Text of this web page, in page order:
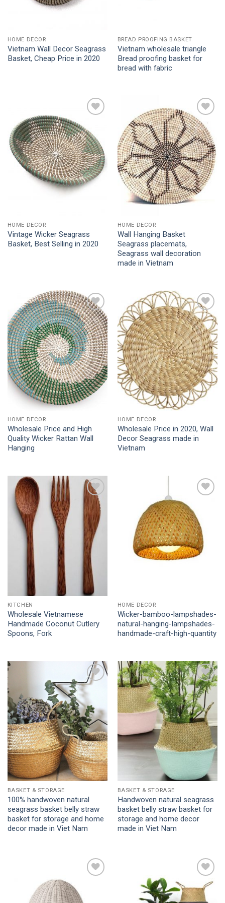
HOME DECOR
Vietnam Wall Decor Seagrass
Basket, Cheap Price in 2020
BREAD PROOFING BASKET
Vietnam wholesale triangle
Bread proofing basket for
bread with fabric
Wishlist
HOME DECOR
Vintage Wicker Seagrass
Basket, Best Selling in 2020
Add to
Wishlist
HOME DECOR
Wall Hanging Basket
Seagrass placemats,
Seagrass wall decoration
made in Vietnam
Add to
Wishlist
HOME DECOR
Wholesale Price and High
Quality Wicker Rattan Wall
Hanging
Add to
Wishlist
HOME DECOR
Wholesale Price in 2020, Wall
Decor Seagrass made in
Vietnam
Add to
Wishlist
KITCHEN
Wholesale Vietnamese
Handmade Coconut Cutlery
Spoons, Fork
Wishlist
HOME DECOR
Wicker-bamboo-lampshades-
natural-hanging-lampshades-
handmade-craft-high-quantity
Add to
Wishlist
BASKET & STORAGE
100% handwoven natural
seagrass basket belly straw
basket for storage and home
decor made in Viet Nam
Add to
Wishlist
BASKET & STORAGE
Handwoven natural seagrass
basket belly straw basket for
storage and home decor
made in Viet Nam
Add to
Wishlist